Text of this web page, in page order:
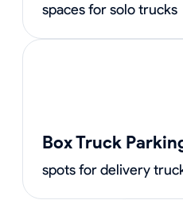
spaces for solo trucks
Box Truck
spots for delivery